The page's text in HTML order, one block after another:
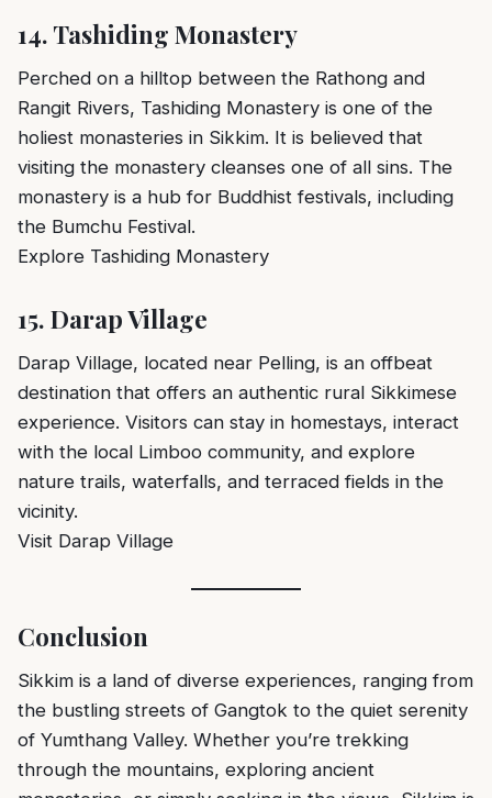
14. Tashiding Monastery
Perched on a hilltop between the Rathong and
Rangit Rivers, Tashiding Monastery is one of the
holiest monasteries in Sikkim. It is believed that
visiting the monastery cleanses one of all sins. The
monastery is a hub for Buddhist festivals, including
the Bumchu Festival.
Explore Tashiding Monastery
15. Darap Village
Darap Village, located near Pelling, is an offbeat
destination that offers an authentic rural Sikkimese
experience. Visitors can stay in homestays, interact
with the local Limboo community, and explore
nature trails, waterfalls, and terraced fields in the
vicinity.
Visit Darap Village
Conclusion
Sikkim is a land of diverse experiences, ranging from
the bustling streets of Gangtok to the quiet serenity
of Yumthang Valley. Whether you’re trekking
through the mountains, exploring ancient